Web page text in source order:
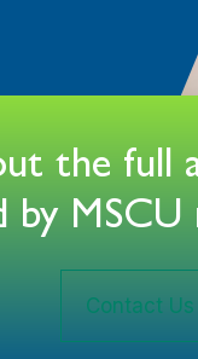
the full
by MSCU
Contact Us